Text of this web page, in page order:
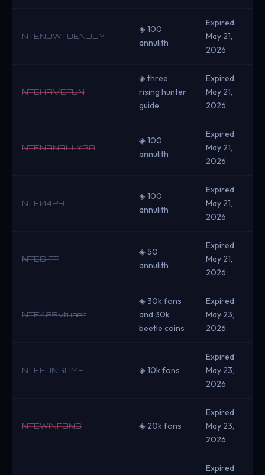
NTENOWTOENJOY
◈ 100
annulith
Expired
May 21,
2026
NTEHAVEFUN
◈ three
rising hunter
guide
Expired
May 21,
2026
NTENANALLYGO
◈ 100
annulith
Expired
May 21,
2026
NTE0429
◈ 100
annulith
Expired
May 21,
2026
NTEGIFT
◈ 50
annulith
Expired
May 21,
2026
NTE429vtuber
◈ 30k fons
and 30k
beetle coins
Expired
May 23,
2026
NTEFUNGAME ◈ 10k fons
Expired
May 23,
2026
NTEWINFONS ◈ 20k fons
Expired
May 23,
2026
Expired